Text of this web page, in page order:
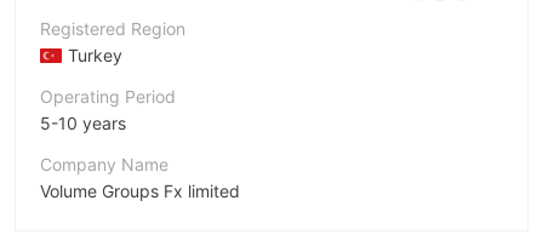
Registered Region
Turkey
Operating Period
5-10 years
Company Name
Volume Groups Fx limited